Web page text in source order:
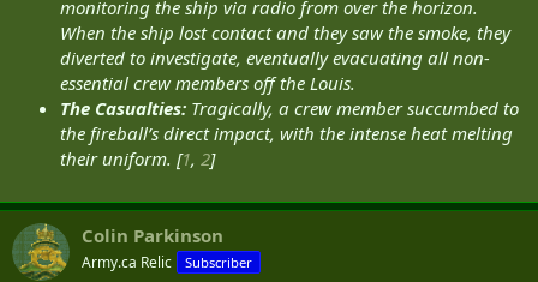
monitoring the ship via radio from over the horizon.
When the ship lost contact and they saw the smoke, they
diverted to investigate, eventually evacuating all non-
essential crew members off the Louis.
The Casualties: Tragically, a crew member succumbed to
the fireball’s direct impact, with the intense heat melting
their uniform. [1, 2]
Colin Parkinson
Army.ca Relic Subscriber